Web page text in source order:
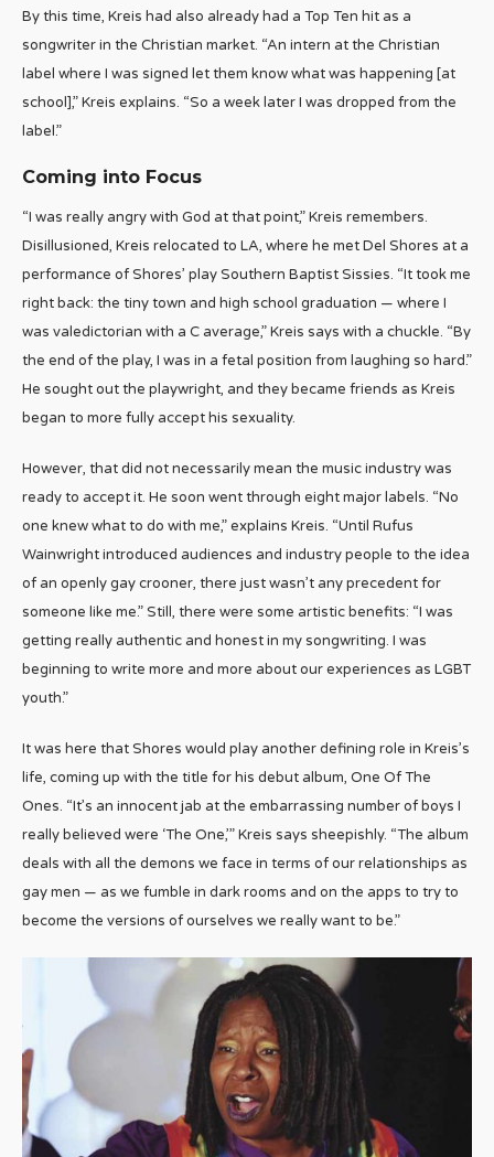
By this time, Kreis had also already had a Top Ten hit as a
songwriter in the Christian market. “An intern at the Christian
label where I was signed let them know what was happening [at
school],” Kreis explains. “So a week later I was dropped from the
label.”
Coming into Focus
“I was really angry with God at that point,” Kreis remembers.
Disillusioned, Kreis relocated to LA, where he met Del Shores at a
performance of Shores’ play Southern Baptist Sissies. “It took me
right back: the tiny town and high school graduation — where I
was valedictorian with a C average,” Kreis says with a chuckle. “By
the end of the play, I was in a fetal position from laughing so hard.”
He sought out the playwright, and they became friends as Kreis
began to more fully accept his sexuality.
However, that did not necessarily mean the music industry was
ready to accept it. He soon went through eight major labels. “No
one knew what to do with me,” explains Kreis. “Until Rufus
Wainwright introduced audiences and industry people to the idea
of an openly gay crooner, there just wasn’t any precedent for
someone like me.” Still, there were some artistic benefits: “I was
getting really authentic and honest in my songwriting. I was
beginning to write more and more about our experiences as LGBT
youth.”
It was here that Shores would play another defining role in Kreis’s
life, coming up with the title for his debut album, One Of The
Ones. “It’s an innocent jab at the embarrassing number of boys I
really believed were ‘The One,’” Kreis says sheepishly. “The album
deals with all the demons we face in terms of our relationships as
gay men — as we fumble in dark rooms and on the apps to try to
become the versions of ourselves we really want to be.”